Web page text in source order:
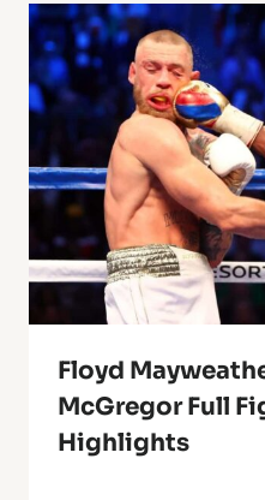
Floyd
McGregor Full
Highlights